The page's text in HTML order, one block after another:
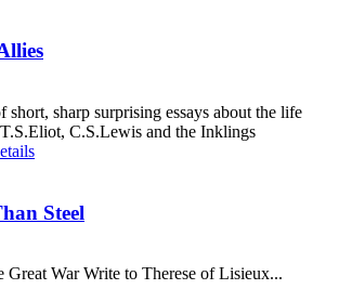
short, sharp surprising essays about the life
C.S.Lewis and the Inklings
Steel
Great War Write to Therese of Lisieux...